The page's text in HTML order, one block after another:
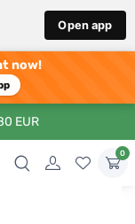
Open app
now!
EUR
0